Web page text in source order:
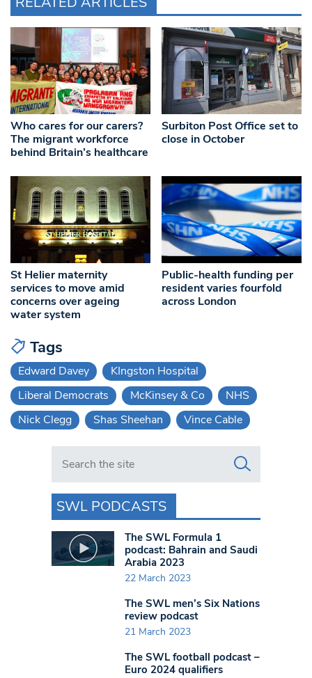
Who cares for our carers?
The migrant workforce
behind Britain’s healthcare
Surbiton Post Office set to
close in October
St Helier maternity
services to move amid
concerns over ageing
water system
Public-health funding per
resident varies fourfold
across London
Tags
Edward Davey
KIngston Hospital
Liberal Democrats
McKinsey & Co
NHS
Nick Clegg
Shas Sheehan Vince Cable
Search in https://www.swlondoner.co.uk/
SWL PODCASTS
The SWL Formula 1
podcast: Bahrain and Saudi
Arabia 2023
22 March 2023
The SWL men’s Six Nations
review podcast
21 March 2023
The SWL football podcast –
Euro 2024 qualifiers